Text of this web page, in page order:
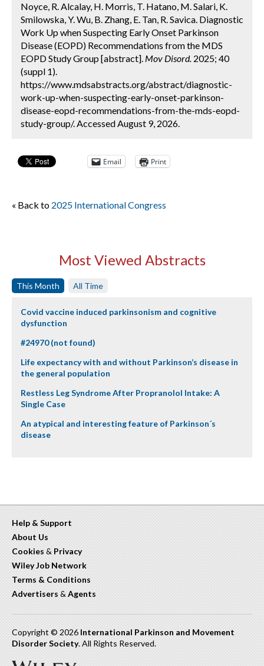
Noyce, R. Alcalay, H. Morris, T. Hatano, M. Salari, K.
Smilowska, Y. Wu, B. Zhang, E. Tan, R. Savica. Diagnostic
Work Up when Suspecting Early Onset Parkinson
Disease (EOPD) Recommendations from the MDS
EOPD Study Group [abstract]. Mov Disord. 2025; 40
(suppl 1).
https://www.mdsabstracts.org/abstract/diagnostic-
work-up-when-suspecting-early-onset-parkinson-
disease-eopd-recommendations-from-the-mds-eopd-
study-group/. Accessed August 9, 2026.
Email Print
« Back to 2025 International Congress
Most Viewed Abstracts
This Month All Time
Covid vaccine induced parkinsonism and cognitive
dysfunction
#24970 (not found)
Life expectancy with and without Parkinson’s disease in
the general population
Restless Leg Syndrome After Propranolol Intake: A
Single Case
An atypical and interesting feature of Parkinson´s
disease
Help & Support
About Us
Cookies & Privacy
Wiley Job Network
Terms & Conditions
Advertisers & Agents
Copyright © 2026 International Parkinson and Movement
Disorder Society. All Rights Reserved.